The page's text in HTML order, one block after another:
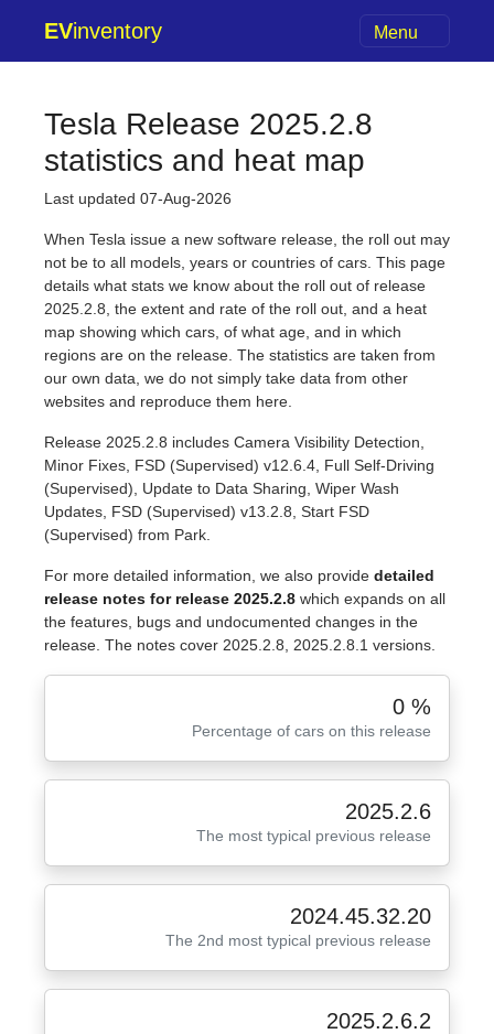
EVinventory Menu
Tesla Release 2025.2.8
statistics and heat map
Last updated 07-Aug-2026
When Tesla issue a new software release, the roll out may
not be to all models, years or countries of cars. This page
details what stats we know about the roll out of release
2025.2.8, the extent and rate of the roll out, and a heat
map showing which cars, of what age, and in which
regions are on the release. The statistics are taken from
our own data, we do not simply take data from other
websites and reproduce them here.
Release 2025.2.8 includes Camera Visibility Detection,
Minor Fixes, FSD (Supervised) v12.6.4, Full Self-Driving
(Supervised), Update to Data Sharing, Wiper Wash
Updates, FSD (Supervised) v13.2.8, Start FSD
(Supervised) from Park.
For more detailed information, we also provide detailed
release notes for release 2025.2.8 which expands on all
the features, bugs and undocumented changes in the
release. The notes cover 2025.2.8, 2025.2.8.1 versions.
0 %
Percentage of cars on this release
2025.2.6
The most typical previous release
2024.45.32.20
The 2nd most typical previous release
2025.2.6.2